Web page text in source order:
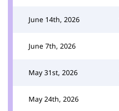
June 14th, 2026
June 7th, 2026
May 31st, 2026
May 24th, 2026